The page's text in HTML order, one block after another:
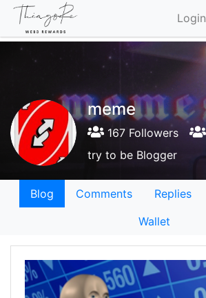
Login
meme
167 Followers
try to be Blogger
Blog Comments Replies
Wallet